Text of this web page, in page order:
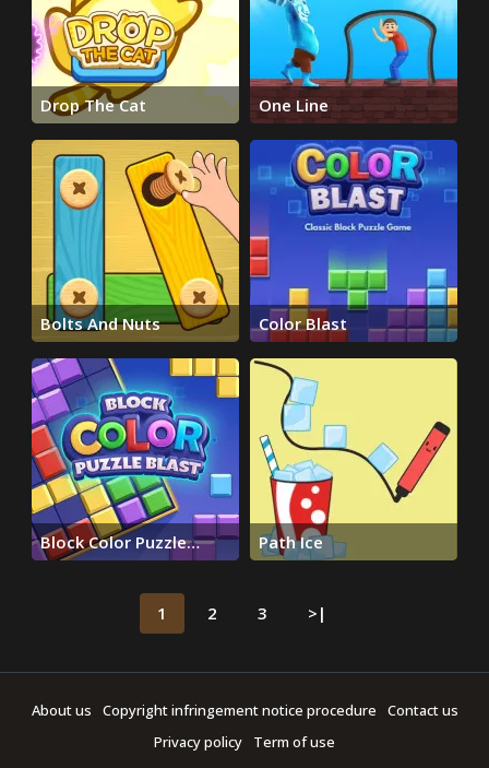
Drop The Cat One Line
Bolts And Nuts Color Blast
Block Color Puzzle
Blast
Path Ice
1 2 3 >|
About us Copyright infringement notice procedure
Contact us
Privacy policy
Term of use